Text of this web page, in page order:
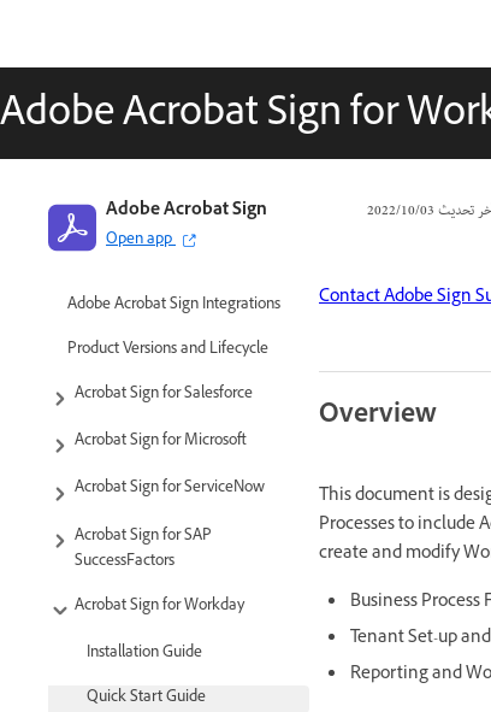
Adobe Acrobat Sign for
تحديث03‏/10‏/2022
Adobe Acrobat Sign
Open app
Adobe Acrobat Sign Integrations
Product Versions and Lifecycle
Acrobat Sign for Salesforce
Acrobat Sign for Microsoft
Acrobat Sign for ServiceNow
Acrobat Sign for SAP
SuccessFactors
Acrobat Sign for Workday
Installation Guide
Quick Start Guide
Contact Adobe Sign
Overview
This document is
Processes to include
create and modify
Business Process
Tenant Set-up
Reporting and